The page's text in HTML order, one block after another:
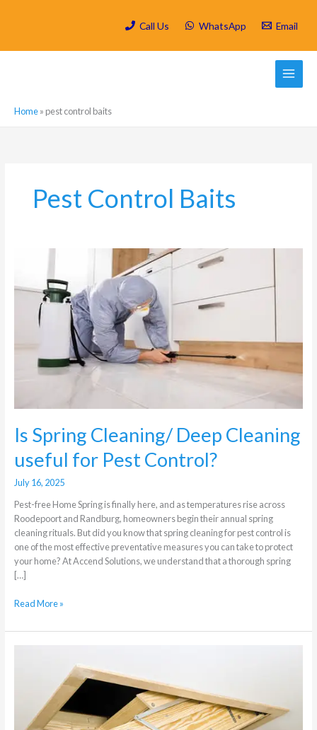
Call Us WhatsApp Email
Home» pest control baits
Pest Control Baits
Is Spring Cleaning/ Deep Cleaning
useful for Pest Control?
July 16, 2025
Pest-free Home Spring is finally here, and as temperatures rise across
Roodepoort and Randburg, homeowners begin their annual spring
cleaning rituals. But did you know that spring cleaning for pest control is
one of the most effective preventative measures you can take to protect
your home? At Accend Solutions, we understand that a thorough spring
[…]
Cleaning/
Cleaning
Control?
Read More »
Shelter